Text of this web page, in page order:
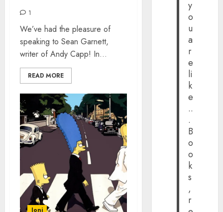
1
We’ve had the pleasure of
speaking to Sean Garnett,
writer of Andy Capp! In...
READ MORE
Joni
y
o
u
a
r
e
li
k
e
..
.
B
o
o
k
s
,
r